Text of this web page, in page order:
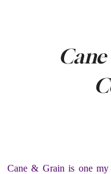
Cane & Grain is one my